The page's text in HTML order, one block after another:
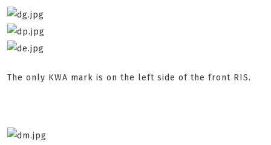
The only KWA mark is on the left side of the front RIS.